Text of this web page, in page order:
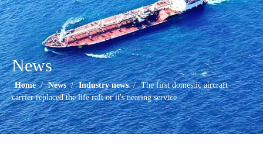
News
Home / News / Industry news / The first domestic aircraft
carrier replaced the life raft or it's nearing service